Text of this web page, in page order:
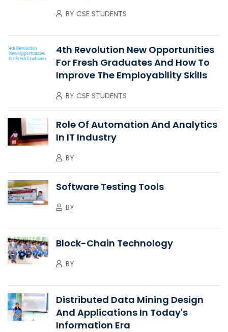
BY CSE STUDENTS
4th Revolution New Opportunities
For Fresh Graduates And How To
Improve The Employability Skills
BY CSE STUDENTS
Role Of Automation And Analytics
In IT Industry
BY
Software Testing Tools
BY
Block-Chain Technology
BY
Distributed Data Mining Design
And Applications In Today's
Information Era